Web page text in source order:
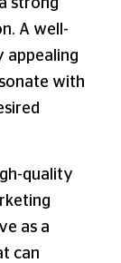
strong
A well-
appealing
with
quality
as a
can